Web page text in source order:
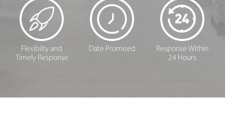
Flexibilty and
Timely Response
Date Promised
Response Within
24 Hours